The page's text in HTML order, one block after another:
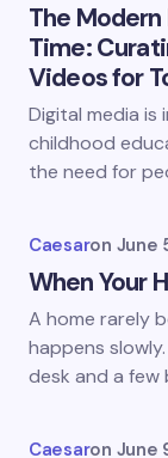
The Modern
Time:
Videos for
Digital media
childhood
the need for
Caesaron June
When Your
A home rarely
happens
desk and a few
Caesaron June